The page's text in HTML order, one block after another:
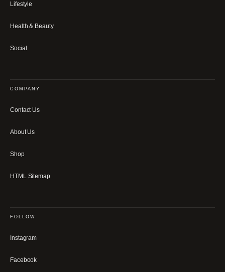
Lifestyle
Health & Beauty
Social
COMPANY
Contact Us
About Us
Shop
HTML Sitemap
FOLLOW
Instagram
Facebook